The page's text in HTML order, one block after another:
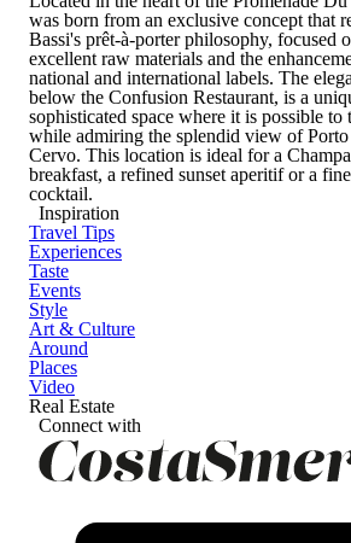
was born from an exclusive concept that
Bassi's prêt-à-porter philosophy, focused
excellent raw materials and the
national and international labels. The
below the Confusion Restaurant, is a
sophisticated space where it is possible to
while admiring the splendid view of
Cervo. This location is ideal for a
breakfast, a refined sunset aperitif or a
cocktail.
Inspiration
Travel Tips
Experiences
Taste
Events
Style
Art & Culture
Around
Places
Video
Real Estate
Connect with